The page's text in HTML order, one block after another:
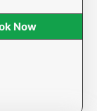
Now